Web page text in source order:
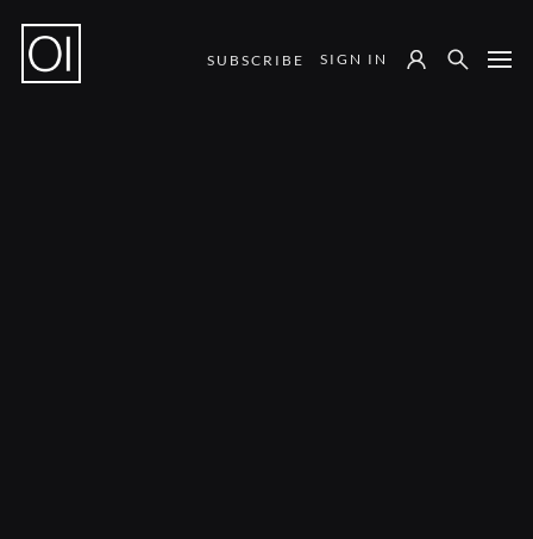
Notes from the Field
SUBSCRIBE SIGN IN